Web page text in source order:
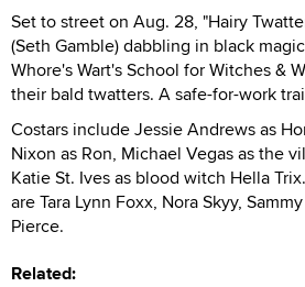
Set to street on Aug. 28, "Hairy
(Seth Gamble) dabbling in black
Whore's Wart's School for Witches &
their bald twatters. A safe-for-work
Costars include Jessie Andrews as
Nixon as Ron, Michael Vegas as the
Katie St. Ives as blood witch Hella
are Tara Lynn Foxx, Nora Skyy,
Pierce.
Related: